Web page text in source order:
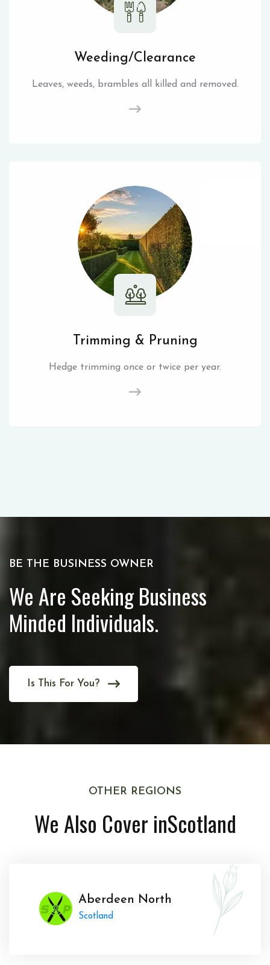
Weeding/Clearance
Leaves, weeds, brambles all killed and removed.
Trimming & Pruning
Hedge trimming once or twice per year.
BE THE BUSINESS OWNER
We Are Seeking Business
Minded Individuals.
Is This For You?
OTHER REGIONS
We Also Cover inScotland
Aberdeen North
Scotland